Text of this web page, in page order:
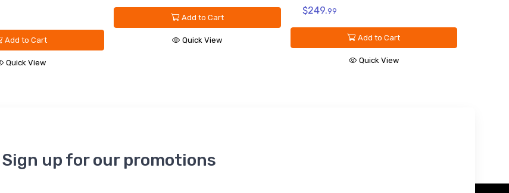
Add to Cart
Quick View
Add to Cart
Quick View
$249.99
Add to Cart
Quick View
Sign up for our promotions